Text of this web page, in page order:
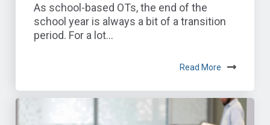
As school-based OTs, the end of the
school year is always a bit of a transition
period. For a lot...
Read More